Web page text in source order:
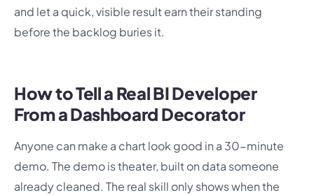
and let a quick, visible result earn their standing
before the backlog buries it.
How to Tell a Real BI Developer
From a Dashboard Decorator
Anyone can make a chart look good in a 30-minute
demo. The demo is theater, built on data someone
already cleaned. The real skill only shows when the